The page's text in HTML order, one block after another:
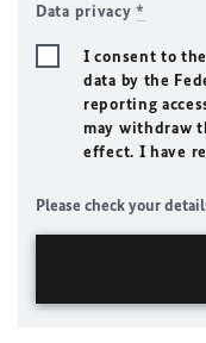
Data privacy*
I consent to
data by the
reporting
may withdraw
effect. I have
Please check your